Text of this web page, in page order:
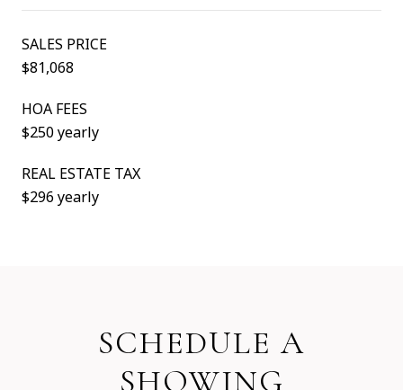
SALES PRICE
$81,068
HOA FEES
$250 yearly
REAL ESTATE TAX
$296 yearly
SCHEDULE A
SHOWING